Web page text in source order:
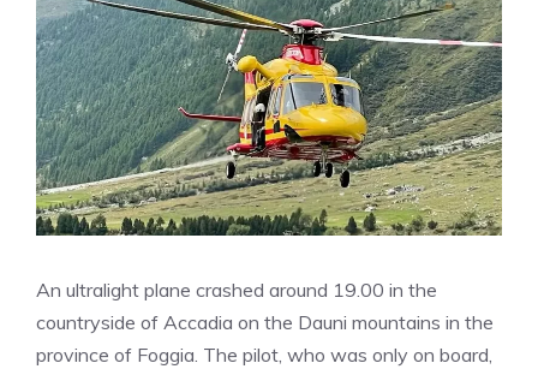
An ultralight plane crashed around 19.00 in the
countryside of Accadia on the Dauni mountains in the
province of Foggia. The pilot, who was only on board,